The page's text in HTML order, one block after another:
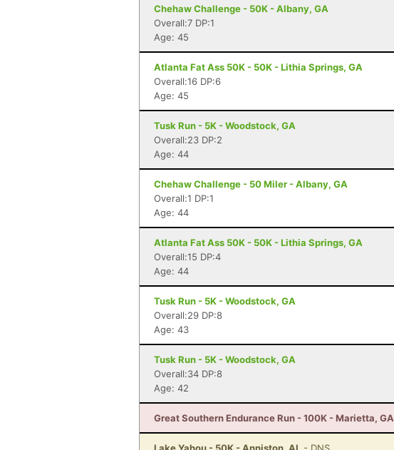
Chehaw Challenge - 50K - Albany, GA
Overall:7 DP:1
Age: 45
Atlanta Fat Ass 50K - 50K - Lithia Springs, GA
Overall:16 DP:6
Age: 45
Tusk Run - 5K - Woodstock, GA
Overall:23 DP:2
Age: 44
Chehaw Challenge - 50 Miler - Albany, GA
Overall:1 DP:1
Age: 44
Atlanta Fat Ass 50K - 50K - Lithia Springs, GA
Overall:15 DP:4
Age: 44
Tusk Run - 5K - Woodstock, GA
Overall:29 DP:8
Age: 43
Tusk Run - 5K - Woodstock, GA
Overall:34 DP:8
Age: 42
Great Southern Endurance Run - 100K - Marietta, GA